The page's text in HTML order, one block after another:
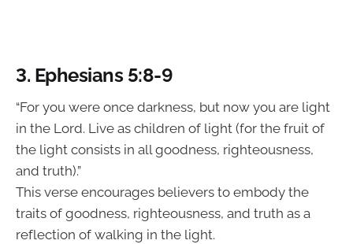
3. Ephesians 5:8-9
“For you were once darkness, but now you are light
in the Lord. Live as children of light (for the fruit of
the light consists in all goodness, righteousness,
and truth).”
This verse encourages believers to embody the
traits of goodness, righteousness, and truth as a
reflection of walking in the light.